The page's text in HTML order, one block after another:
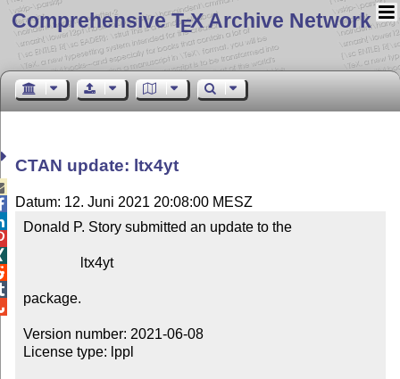
Comprehensive TEX Archive Network
CTAN update: ltx4yt
Datum: 12. Juni 2021 20:08:00 MESZ
Donald P. Story submitted an update to the
package.
Version number: 2021-06-08
License type: lppl